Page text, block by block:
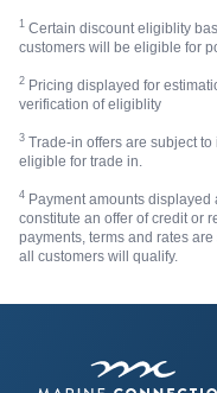
1 Certain discount eligiblity
customers will be eligible for
2 Pricing displayed for
verification of eligiblity
3 Trade-in offers are subject
eligible for trade in.
4 Payment amounts
constitute an offer of credit or
payments, terms and rates
all customers will qualify.